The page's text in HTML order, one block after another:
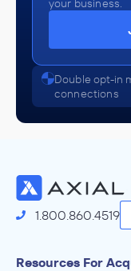
your business.
Double opt-in
connections
1.800.860.4519
Resources For